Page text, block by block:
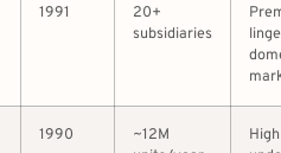
1991
20+
subsidiaries
1990
~12M